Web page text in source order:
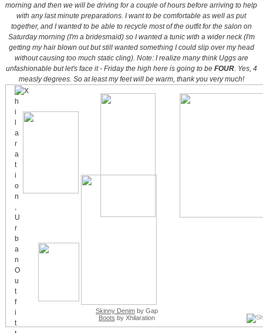
morning and then we will be driving for a couple of hours before arriving to help
with any last minute preparations. I want to be comfortable as well as put
together, and I wanted to be able to recycle most of the outfit for the salon on
Saturday morning (I'm a bridesmaid) so I wanted a tunic with a wider neck (I'm
getting my hair blown out but still wanted something I could slip over my head
without causing too much static cling). Note: I realize many think Uggs are
unfashionable but let's face it - Friday the high here is going to be FOUR. Yes, 4
measly degrees. So at least my feet will be warm, thank you very much!
Skinny Denimby Gap
Boots by Xhilaration